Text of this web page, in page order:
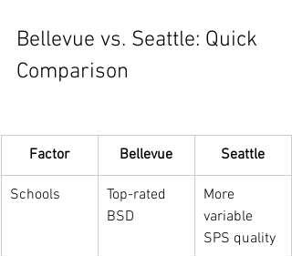
Bellevue vs. Seattle: Quick
Comparison
Factor Bellevue Seattle
Schools
Top-rated
BSD
More
variable
SPS quality